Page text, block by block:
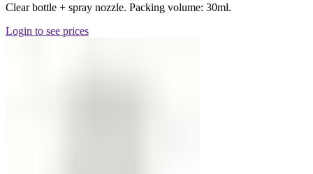
Clear bottle + spray nozzle. Packing volume: 30ml.
Login to see prices